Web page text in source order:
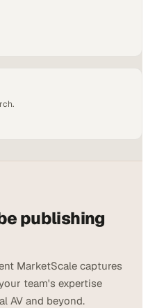
publishing
MarketScale captures
team's expertise
AV and beyond.